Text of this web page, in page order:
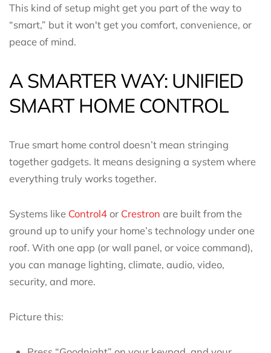
This kind of setup might get you part of the way to
“smart,” but it won't get you comfort, convenience, or
peace of mind.
A SMARTER WAY: UNIFIED
SMART HOME CONTROL
True smart home control doesn’t mean stringing
together gadgets. It means designing a system where
everything truly works together.
Systems like Control4or Crestron are built from the
ground up to unify your home’s technology under one
roof. With one app (or wall panel, or voice command),
you can manage lighting, climate, audio, video,
security, and more.
Picture this: